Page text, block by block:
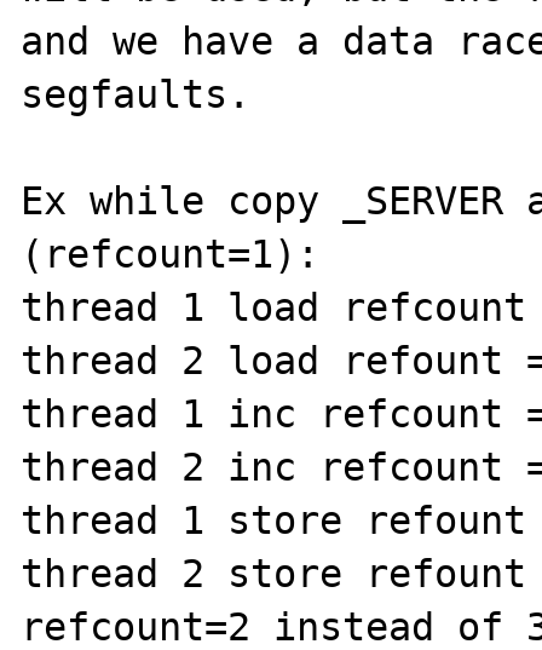
and we have a data
segfaults.
Ex while copy
(refcount=1):
thread 1 load refcount
thread 2 load refount
thread 1 inc refcount
thread 2 inc refcount
thread 1 store
thread 2 store refount
refcount=2 instead of